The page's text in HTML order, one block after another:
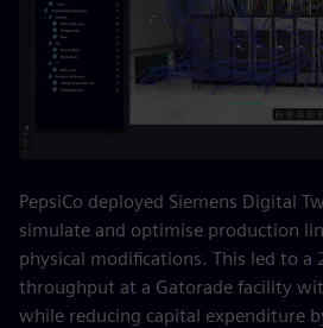
PepsiCo deployed Siemens Digital
simulate and optimise production
physical modifications. This led to a
throughput at a Gatorade facility
while reducing capital expenditure